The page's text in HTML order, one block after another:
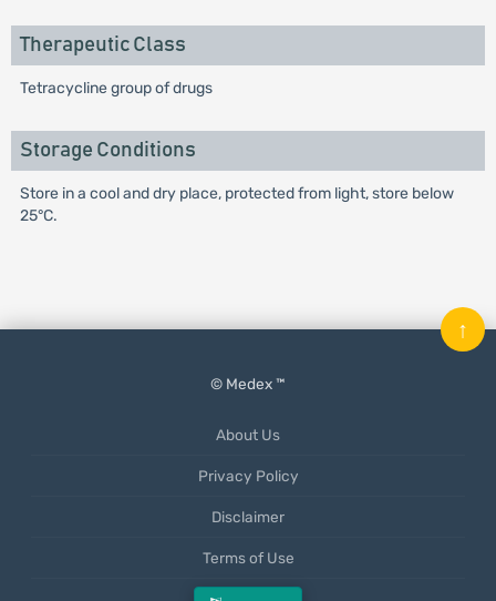
Therapeutic Class
Tetracycline group of drugs
Storage Conditions
Store in a cool and dry place, protected from light, store below
25°C.
© Medex ™
About Us
Privacy Policy
Disclaimer
Terms of Use
↑